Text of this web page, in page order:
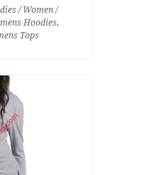
/ Women /
Hoodies,
Tops